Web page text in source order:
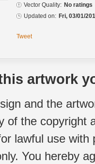
Vector Quality: No ratings
Updated on: Fri, 03/01/
Tweet
artwork
and the
of the copyright
lawful use
You hereby